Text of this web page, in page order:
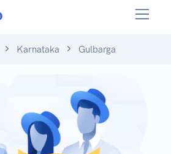
Karnataka Gulbarga